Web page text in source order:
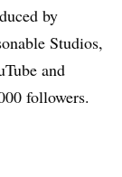
by
Studios,
and
followers.